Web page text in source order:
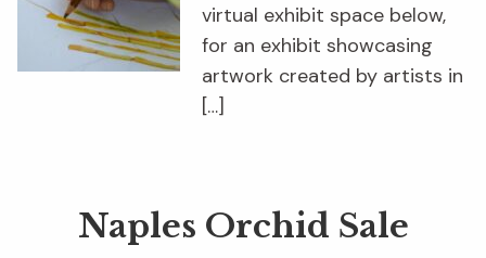
virtual exhibit space below,
for an exhibit showcasing
artwork created by artists in
[…]
Naples Orchid Sale